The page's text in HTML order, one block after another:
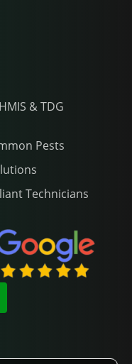
& TDG
Pests
Technicians